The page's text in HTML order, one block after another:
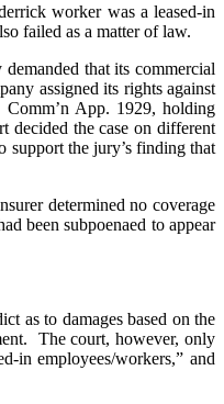
worker was a leased-in
failed as a matter of law.
that its commercial
assigned its rights against
App. 1929, holding
decided the case on different
support the jury’s finding that
determined no coverage
been subpoenaed to appear
as to damages based on the
The court, however, only
in employees/workers,” and